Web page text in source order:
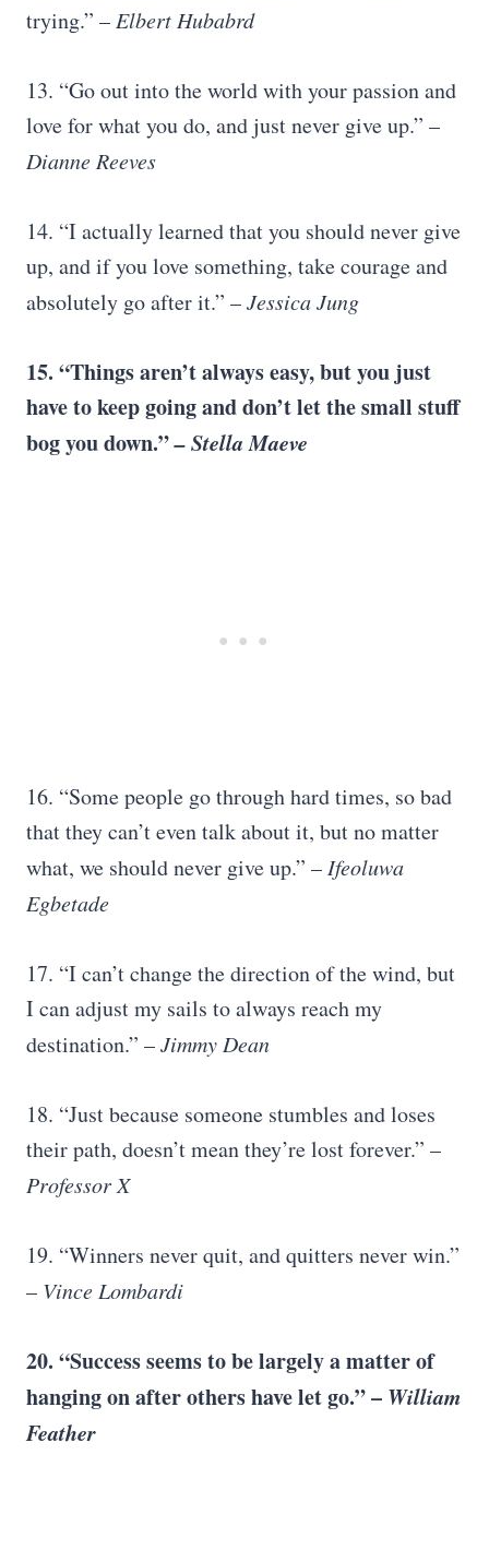
trying.” – Elbert Hubabrd
13. “Go out into the world with your passion and
love for what you do, and just never give up.” –
Dianne Reeves
14. “I actually learned that you should never give
up, and if you love something, take courage and
absolutely go after it.” –Jessica Jung
15. “Things aren’t always easy, but you just
have to keep going and don’t let the small stuff
bog you down.”– Stella Maeve
16. “Some people go through hard times, so bad
that they can’t even talk about it, but no matter
what, we should never give up.” – Ifeoluwa
Egbetade
17. “I can’t change the direction of the wind, but
I can adjust my sails to always reach my
destination.” –Jimmy Dean
18. “Just because someone stumbles and loses
their path, doesn’t mean they’re lost forever.” –
Professor X
19. “Winners never quit, and quitters never win.”
– Vince Lombardi
20. “Success seems to be largely a matter of
hanging on after others have let go.” – William
Feather